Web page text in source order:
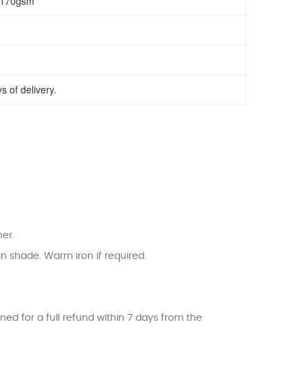
of delivery.
shade. Warm iron if required.
for a full refund within 7 days from the